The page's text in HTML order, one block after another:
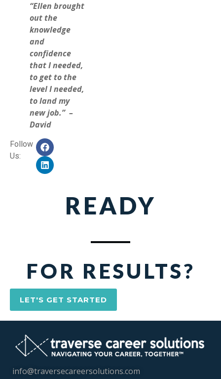
“Ellen brought
out the
knowledge
and
confidence
that I needed,
to get to the
level I needed,
to land my
new job.” –
David
Follow
Us:
READY
FOR RESULTS?
LET'S GET STARTED
info@traversecareersolutions.com